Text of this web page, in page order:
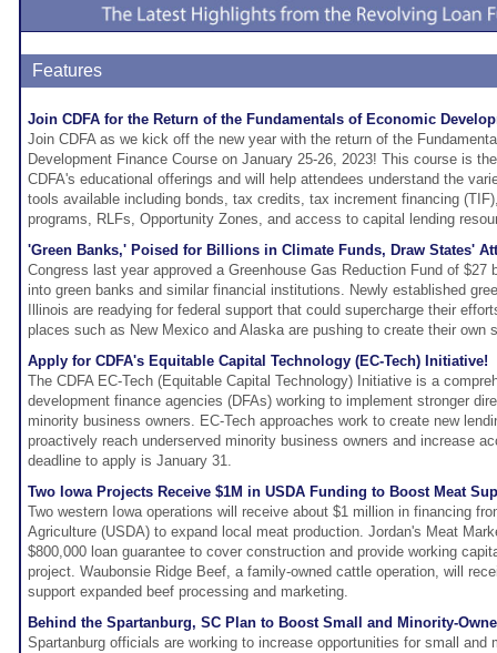
Features
Join CDFA for the Return of the Fundamentals of Economic
Join CDFA as we kick off the new year with the return of the
Development Finance Course on January 25-26, 2023! This course is
CDFA's educational offerings and will help attendees understand the
tools available including bonds, tax credits, tax increment financing
programs, RLFs, Opportunity Zones, and access to capital lending
'Green Banks,' Poised for Billions in Climate Funds, Draw States'
Congress last year approved a Greenhouse Gas Reduction Fund of $27
into green banks and similar financial institutions. Newly established
Illinois are readying for federal support that could supercharge their
places such as New Mexico and Alaska are pushing to create their own
Apply for CDFA's Equitable Capital Technology (EC-Tech) Initiative!
The CDFA EC-Tech (Equitable Capital Technology) Initiative is a
development finance agencies (DFAs) working to implement stronger
minority business owners. EC-Tech approaches work to create new
proactively reach underserved minority business owners and increase
deadline to apply is January 31.
Two Iowa Projects Receive $1M in USDA Funding to Boost Meat
Two western Iowa operations will receive about $1 million in financing
Agriculture (USDA) to expand local meat production. Jordan's Meat
$800,000 loan guarantee to cover construction and provide working
project. Waubonsie Ridge Beef, a family-owned cattle operation, will
support expanded beef processing and marketing.
Behind the Spartanburg, SC Plan to Boost Small and Minority-
Spartanburg officials are working to increase opportunities for small and